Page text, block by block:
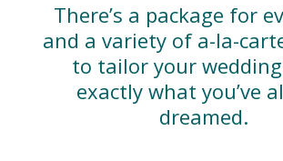
There’s a package for
and a variety of a-la-
to tailor your
exactly what you’ve
dreamed.